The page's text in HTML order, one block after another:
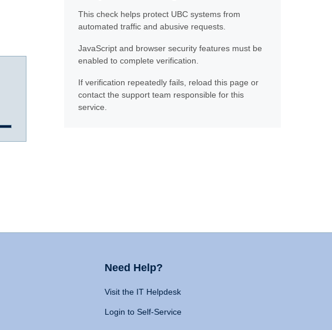
This check helps protect UBC systems from
automated traffic and abusive requests.
JavaScript and browser security features must be
enabled to complete verification.
If verification repeatedly fails, reload this page or
contact the support team responsible for this
service.
Need Help?
Visit the IT Helpdesk
Login to Self-Service